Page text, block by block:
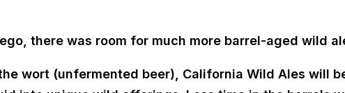
there was room for much more barrel-aged wild
wort (unfermented beer), California Wild Ales will